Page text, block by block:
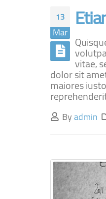
13
Mar
vitae,
dolor sit
maiores
Byadmin